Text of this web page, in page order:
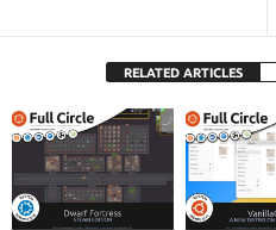
RELATED ARTICLES